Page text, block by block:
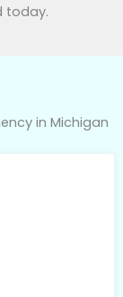
today.
in Michigan